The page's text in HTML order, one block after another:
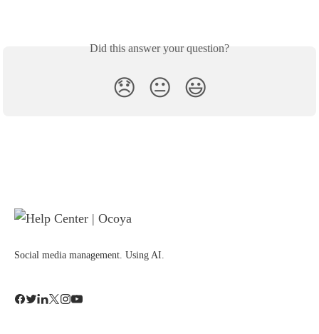
Did this answer your question?
😞 😐 😃
Social media management. Using AI.